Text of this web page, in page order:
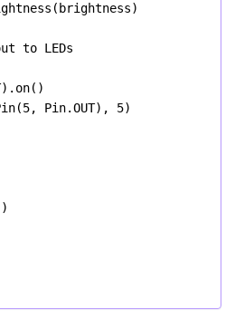
( brightness)
to LEDs
). on()
(5, Pin.OUT), 5)